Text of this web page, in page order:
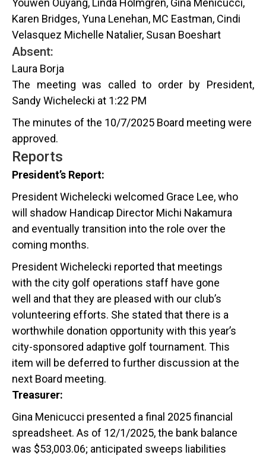
Youwen Ouyang, Linda Holmgren, Gina Menicucci,
Karen Bridges, Yuna Lenehan, MC Eastman, Cindi
Velasquez Michelle Natalier, Susan Boeshart
Absent:
Laura Borja
The meeting was called to order by President,
Sandy Wichelecki at 1:22 PM
The minutes of the 10/7/2025 Board meeting were
approved.
Reports
President’s Report:
President Wichelecki welcomed Grace Lee, who
will shadow Handicap Director Michi Nakamura
and eventually transition into the role over the
coming months.
President Wichelecki reported that meetings
with the city golf operations staff have gone
well and that they are pleased with our club’s
volunteering efforts. She stated that there is a
worthwhile donation opportunity with this year’s
city-sponsored adaptive golf tournament. This
item will be deferred to further discussion at the
next Board meeting.
Treasurer:
Gina Menicucci presented a final 2025 financial
spreadsheet. As of 12/1/2025, the bank balance
was $53,003.06; anticipated sweeps liabilities